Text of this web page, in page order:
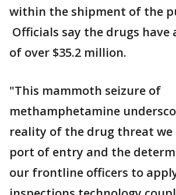
within the shipment of the
Officials say the drugs have
of over $35.2 million.
"This mammoth seizure of
methamphetamine
reality of the drug threat we
port of entry and the
our frontline officers to